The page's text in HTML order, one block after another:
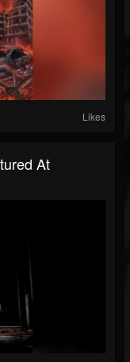
Likes
At